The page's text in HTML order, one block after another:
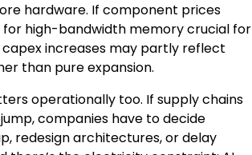
hardware. If component prices
for high-bandwidth memory crucial for
increases may partly reflect
than pure expansion.
operationally too. If supply chains
companies have to decide
redesign architectures, or delay